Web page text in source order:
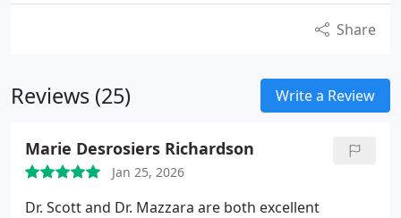
Share
Reviews (25) Write a Review
Marie Desrosiers Richardson
Jan 25, 2026
Dr. Scott and Dr. Mazzara are both excellent